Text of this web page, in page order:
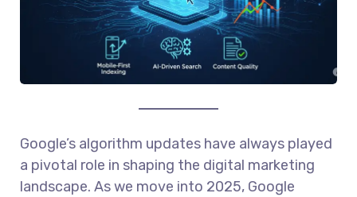
Google’s algorithm updates have always played
a pivotal role in shaping the digital marketing
landscape. As we move into 2025, Google